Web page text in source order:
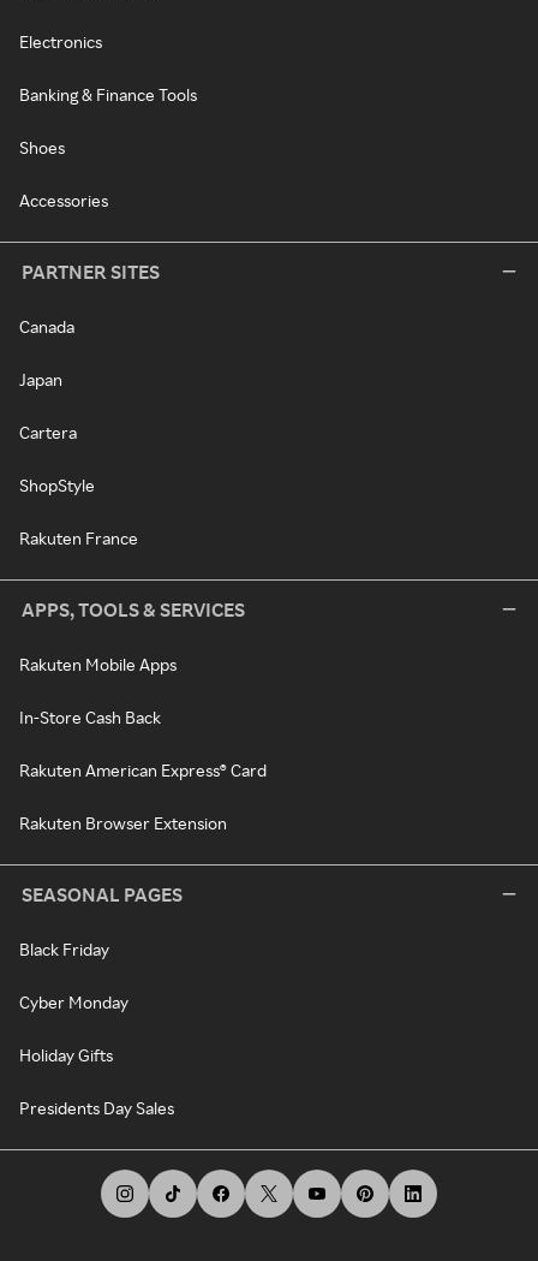
Electronics
Banking & Finance Tools
Shoes
Accessories
PARTNER SITES
Canada
Japan
Cartera
ShopStyle
Rakuten France
APPS, TOOLS & SERVICES
Rakuten Mobile Apps
In-Store Cash Back
Rakuten American Express® Card
Rakuten Browser Extension
SEASONAL PAGES
Black Friday
Cyber Monday
Holiday Gifts
Presidents Day Sales